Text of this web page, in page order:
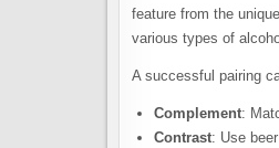
feature from the
various types of
A successful pairing
Complement:
Contrast: Use